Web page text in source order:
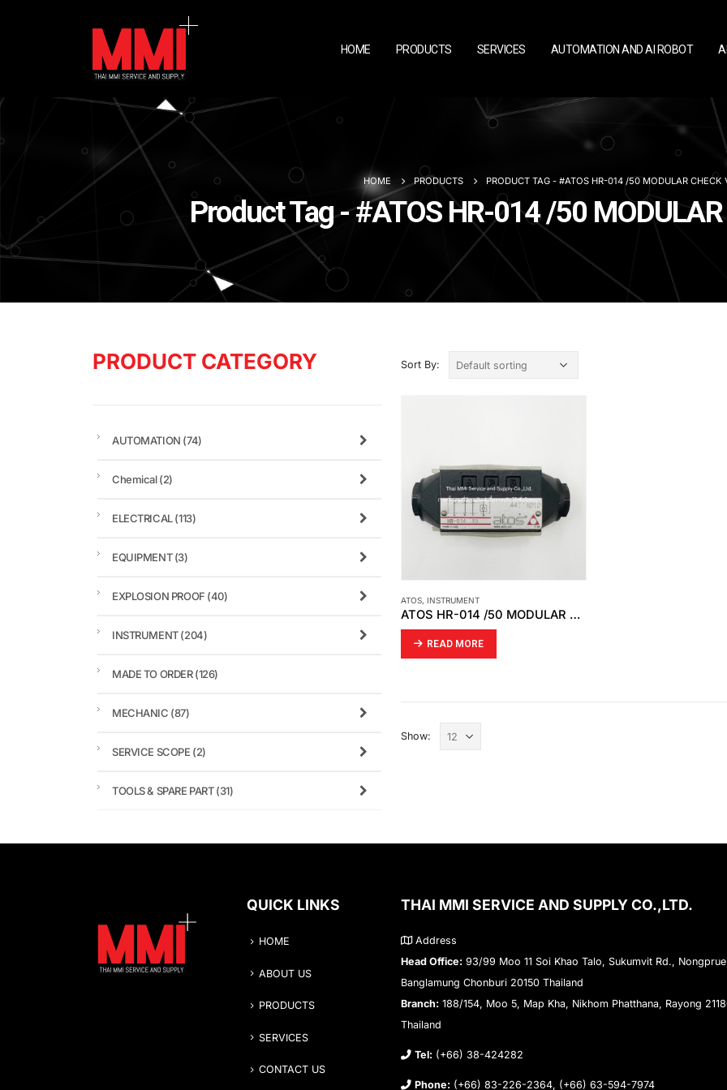
HOME PRODUCTS SERVICES AUTOMATION AND AI ROBOT
HOME PRODUCTS PRODUCT TAG - #ATOS HR-014 /50 MODULAR CHECK
Product Tag - #ATOS HR-014 /50 MODULAR
Sort By:
ATOS, INSTRUMENT
ATOS HR-014 /50 MODULAR CHECK VALVE
READ MORE
Show:
PRODUCT CATEGORY
AUTOMATION (74)
Chemical(2)
ELECTRICAL(113)
EQUIPMENT(3)
EXPLOSION PROOF (40)
INSTRUMENT(204)
MADE TO ORDER(126)
MECHANIC (87)
SERVICE SCOPE (2)
TOOLS & SPARE PART(31)
QUICK LINKS
HOME
ABOUT US
PRODUCTS
SERVICES
CONTACT US
THAI MMI SERVICE AND SUPPLY CO.,LTD.
Address
Head Office: 93/99 Moo 11 Soi Khao Talo, Sukumvit Rd.,
Banglamung Chonburi 20150 Thailand
Branch: 188/154, Moo 5, Map Kha, Nikhom Phatthana, Rayong
Thailand
Tel: (+66) 38-424282
Phone: (+66) 83-226-2364, (+66) 63-594-7974